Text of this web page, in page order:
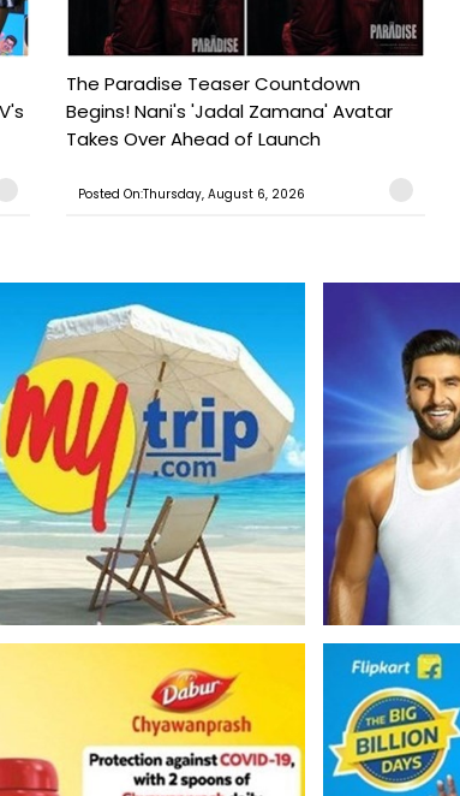
The Paradise Teaser Countdown
Begins! Nani's 'Jadal Zamana' Avatar
Takes Over Ahead of Launch
Posted On:Thursday, August 6, 2026